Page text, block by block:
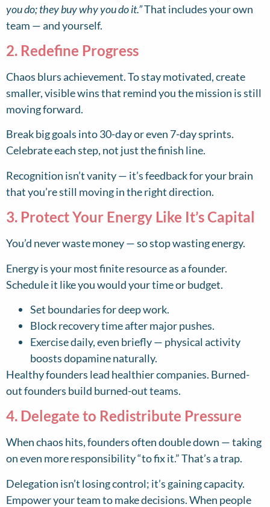
you do; they buy why you do it.”That includes your own
team — and yourself.
2. Redefine Progress
Chaos blurs achievement. To stay motivated, create
smaller, visible wins that remind you the mission is still
moving forward.
Break big goals into 30-day or even 7-day sprints.
Celebrate each step, not just the finish line.
Recognition isn’t vanity — it’s feedback for your brain
that you’re still moving in the right direction.
3. Protect Your Energy Like It’s Capital
You’d never waste money — so stop wasting energy.
Energy is your most finite resource as a founder.
Schedule it like you would your time or budget.
Set boundaries for deep work.
Block recovery time after major pushes.
Exercise daily, even briefly — physical activity
boosts dopamine naturally.
Healthy founders lead healthier companies. Burned-
out founders build burned-out teams.
4. Delegate to Redistribute Pressure
When chaos hits, founders often double down — taking
on even more responsibility “to fix it.” That’s a trap.
Delegation isn’t losing control; it’s gaining capacity.
Empower your team to make decisions. When people